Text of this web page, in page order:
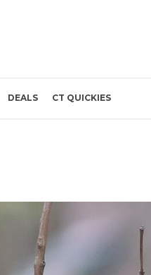
DEALS CT QUICKIES